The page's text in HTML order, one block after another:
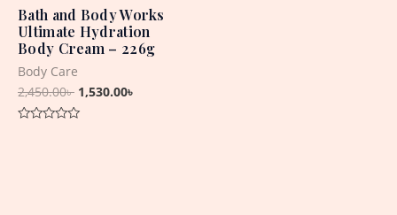
Bath and Body Works
Ultimate Hydration
Body Cream – 226g
Body Care
2,450.00৳ 1,530.00৳